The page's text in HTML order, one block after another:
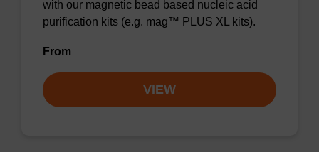
with our magnetic bead based nucleic acid
purification kits (e.g. mag™ PLUS XL kits).
From
VIEW